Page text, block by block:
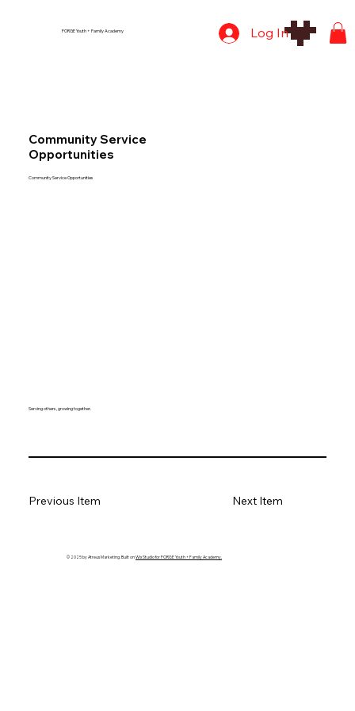
FORGE Youth + Family Academy Log In
Community Service
Opportunities
Community Service Opportunities
Serving others, growing together.
Next Item
Previous Item
© 2025 by Atreus Marketing. Built onWix Studio for FORGE Youth + Family Academy.